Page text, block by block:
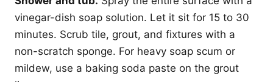
vinegar-dish soap solution. Let it sit for 15 to 30
minutes. Scrub tile, grout, and fixtures with a
non-scratch sponge. For heavy soap scum or
mildew, use a baking soda paste on the grout